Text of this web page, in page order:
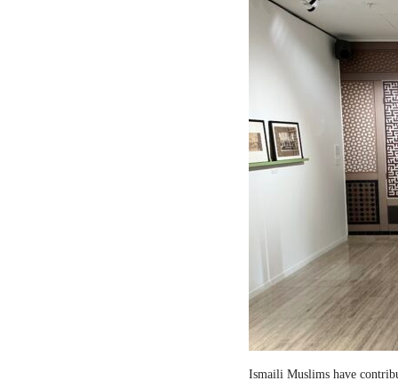
Ismaili Muslims have